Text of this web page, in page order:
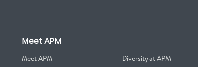
Meet APM
Meet APM Diversity at APM